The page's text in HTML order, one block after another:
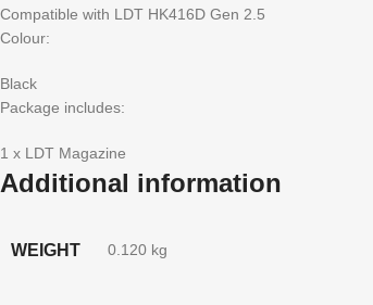
Compatible with LDT HK416D Gen 2.5
Colour:
Black
Package includes:
1 x LDT Magazine
Additional information
WEIGHT 0.120 kg